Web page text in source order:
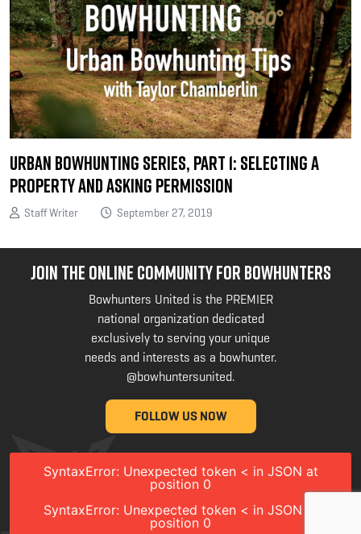
Urban Bowhunting Series, Part 1: Selecting a
Property and Asking Permission
Staff Writer September 27, 2019
JOIN THE ONLINE COMMUNITY FOR BOWHUNTERS
Bowhunters United is the PREMIER
national organization dedicated
exclusively to serving your unique
needs and interests as a bowhunter.
@bowhuntersunited.
FOLLOW US NOW
SyntaxError: Unexpected token < in JSON at
position 0
SyntaxError: Unexpected token < in JSON at
position 0